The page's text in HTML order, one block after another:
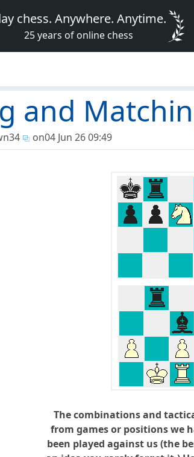
chess. Anywhere. Anytime.
25 years of online chess
and
on04 Jun 26 09:49
The combinations and
from games or positions we
been played against us (the